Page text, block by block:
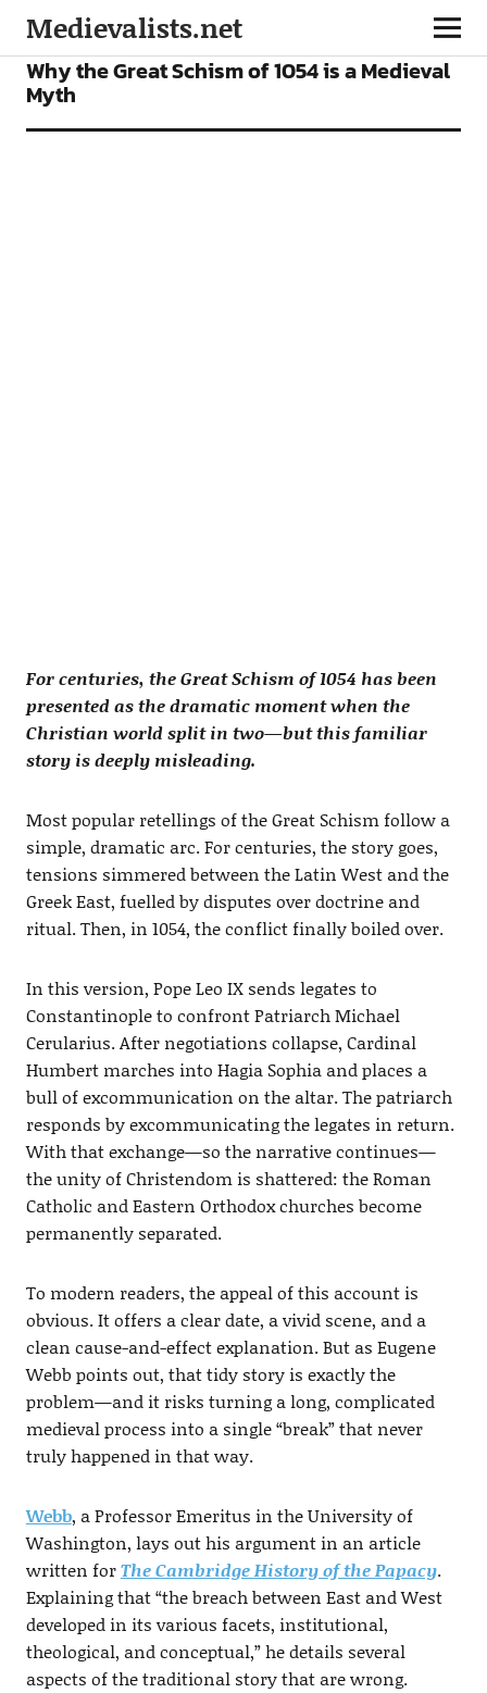
Medievalists.net
FEATURES
Why the Great Schism of 1054 is a Medieval
Myth
For centuries, the Great Schism of 1054 has been
presented as the dramatic moment when the
Christian world split in two—but this familiar
story is deeply misleading.
Most popular retellings of the Great Schism follow a
simple, dramatic arc. For centuries, the story goes,
tensions simmered between the Latin West and the
Greek East, fuelled by disputes over doctrine and
ritual. Then, in 1054, the conflict finally boiled over.
In this version, Pope Leo IX sends legates to
Constantinople to confront Patriarch Michael
Cerularius. After negotiations collapse, Cardinal
Humbert marches into Hagia Sophia and places a
bull of excommunication on the altar. The patriarch
responds by excommunicating the legates in return.
With that exchange—so the narrative continues—
the unity of Christendom is shattered: the Roman
Catholic and Eastern Orthodox churches become
permanently separated.
To modern readers, the appeal of this account is
obvious. It offers a clear date, a vivid scene, and a
clean cause-and-effect explanation. But as Eugene
Webb points out, that tidy story is exactly the
problem—and it risks turning a long, complicated
medieval process into a single “break” that never
truly happened in that way.
Webb, a Professor Emeritus in the University of
Washington, lays out his argument in an article
written forThe Cambridge History of the Papacy.
Explaining that “the breach between East and West
developed in its various facets, institutional,
theological, and conceptual,” he details several
aspects of the traditional story that are wrong.